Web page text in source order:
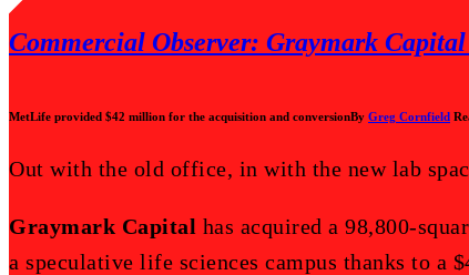
Commercial Observer: Graymark
MetLife provided $42 million for the acquisition and conversionBy Greg Cornfield
Out with the old office, in with the new lab
Graymark Capital has acquired a 98,800-
a speculative life sciences campus thanks to